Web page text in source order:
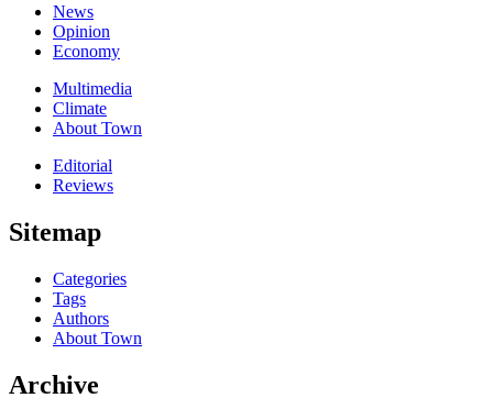
News
Opinion
Economy
Multimedia
Climate
About Town
Editorial
Reviews
Sitemap
Categories
Tags
Authors
About Town
Archive